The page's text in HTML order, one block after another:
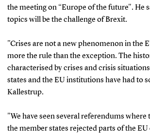
the meeting on “Europe of the future". He
topics will be the challenge of Brexit.
"Crises are not a new phenomenon in the
more the rule than the exception. The
characterised by crises and crisis
states and the EU institutions have had to
Kallestrup.
"We have seen several referendums
the member states rejected parts of the